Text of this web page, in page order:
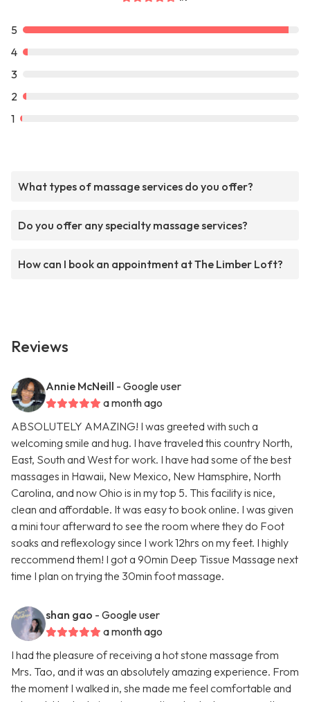
5
4
3
2
1
What types of massage services do you offer?
Do you offer any specialty massage services?
How can I book an appointment at The Limber Loft?
Reviews
Annie McNeill - Google user
a month ago
ABSOLUTELY AMAZING! I was greeted with such a
welcoming smile and hug. I have traveled this country North,
East, South and West for work. I have had some of the best
massages in Hawaii, New Mexico, New Hamsphire, North
Carolina, and now Ohio is in my top 5. This facility is nice,
clean and affordable. It was easy to book online. I was given
a mini tour afterward to see the room where they do Foot
soaks and reflexology since I work 12hrs on my feet. I highly
reccommend them! I got a 90min Deep Tissue Massage next
time I plan on trying the 30min foot massage.
shan gao - Google user
a month ago
I had the pleasure of receiving a hot stone massage from
Mrs. Tao, and it was an absolutely amazing experience. From
the moment I walked in, she made me feel comfortable and